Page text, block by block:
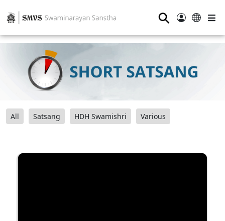
⚲
All Satsang HDH Swamishri Various